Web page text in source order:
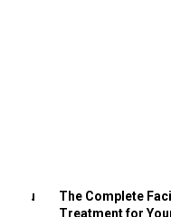
You
The Complete
Treatment for